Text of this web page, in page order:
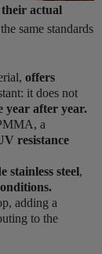
their actual
same standards
offers
it does not
year after year.
a
resistance
stainless steel,
adding a
to the